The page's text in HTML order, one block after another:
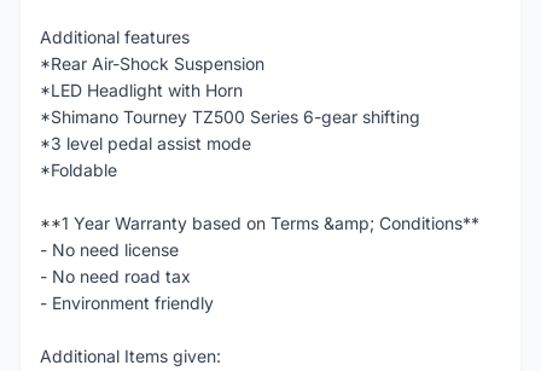
Additional features
*Rear Air-Shock Suspension
*LED Headlight with Horn
*Shimano Tourney TZ500 Series 6-gear shifting
*3 level pedal assist mode
*Foldable
**1 Year Warranty based on Terms &amp; Conditions**
- No need license
- No need road tax
- Environment friendly
Additional Items given: